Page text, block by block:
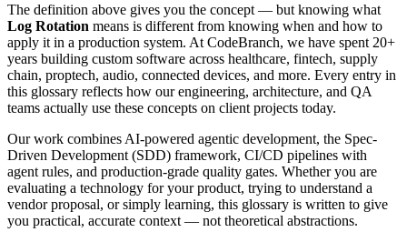
The definition above gives you the concept — but knowing what
Log Rotation means is different from knowing when and how to
apply it in a production system. At CodeBranch, we have spent 20+
years building custom software across healthcare, fintech, supply
chain, proptech, audio, connected devices, and more. Every entry in
this glossary reflects how our engineering, architecture, and QA
teams actually use these concepts on client projects today.
Our work combines AI-powered agentic development, the Spec-
Driven Development (SDD) framework, CI/CD pipelines with
agent rules, and production-grade quality gates. Whether you are
evaluating a technology for your product, trying to understand a
vendor proposal, or simply learning, this glossary is written to give
you practical, accurate context — not theoretical abstractions.